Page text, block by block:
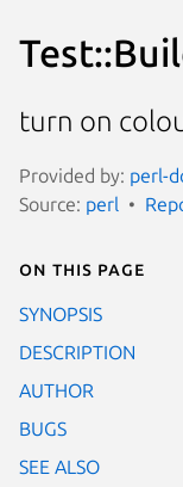
turn on
Provided by: perl-
Source: perl
On this page
SYNOPSIS
DESCRIPTION
AUTHOR
BUGS
SEE ALSO